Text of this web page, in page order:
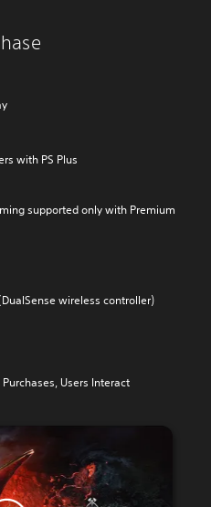
with PS Plus
supported only with Premium
wireless controller)
Users Interact